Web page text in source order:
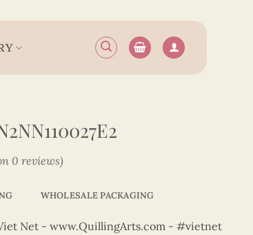
0 reviews)
WHOLESALE PACKAGING
Net - www.QuillingArts.com - #vietnet